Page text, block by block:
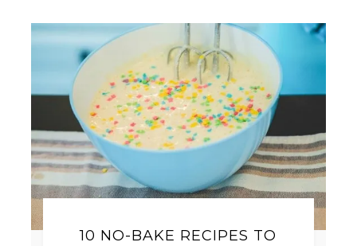
10 NO-BAKE RECIPES TO